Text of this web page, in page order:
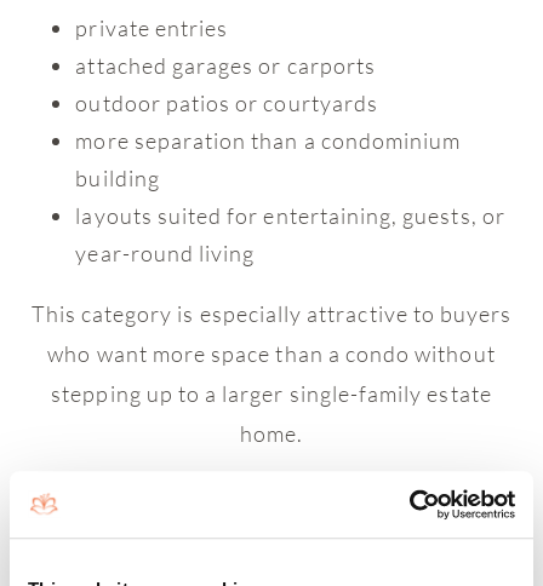
private entries
attached garages or carports
outdoor patios or courtyards
more separation than a condominium
building
layouts suited for entertaining, guests, or
year-round living
This category is especially attractive to buyers
who want more space than a condo without
stepping up to a larger single-family estate
home.
Single-family homes in Boca West offer the
greatest amount of interior space, privacy, and